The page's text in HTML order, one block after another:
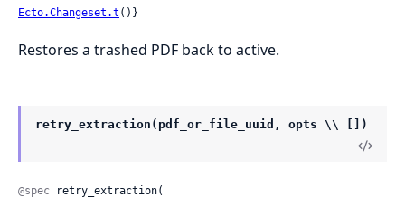
Ecto.Changeset.t ()}
Restores a trashed PDF back to active.
retry_extraction(pdf_or_file_uuid, opts \\ [])
@spec retry_extraction(